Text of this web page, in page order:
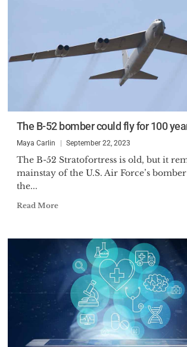
The B-52 bomber could fly for 100
Maya Carlin September 22, 2023
The B-52 Stratofortress is old, but it
mainstay of the U.S. Air Force’s
the...
Read More